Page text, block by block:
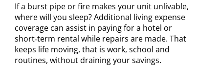
If a burst pipe or fire makes your unit unlivable,
where will you sleep? Additional living expense
coverage can assist in paying for a hotel or
short‑term rental while repairs are made. That
keeps life moving, that is work, school and
routines, without draining your savings.